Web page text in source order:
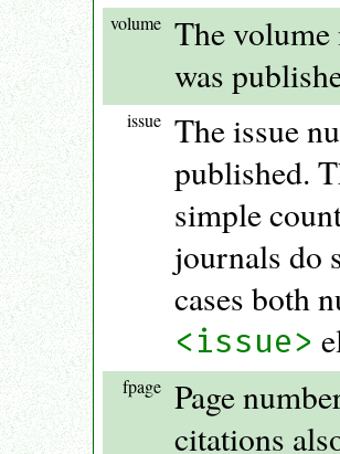
volume The
was
issue The issue
published.
simple
journals do
cases both
<issue>
fpage Page
citations